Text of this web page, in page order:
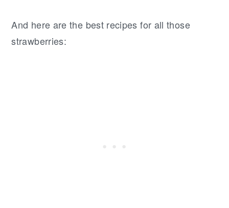
And here are the best recipes for all those
strawberries: